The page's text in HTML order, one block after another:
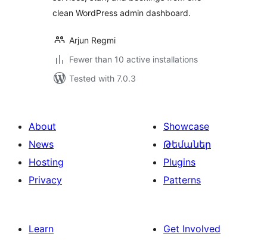
clean WordPress admin dashboard.
Arjun Regmi
Fewer than 10 active installations
Tested with 7.0.3
About
News
Hosting
Privacy
Showcase
Թեմաներ
Plugins
Patterns
Learn
Get Involved